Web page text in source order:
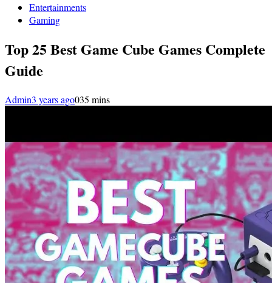
Entertainments
Gaming
Top 25 Best Game Cube Games Complete
Guide
Admin3 years ago035 mins